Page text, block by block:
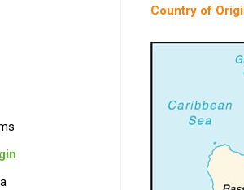
Country of